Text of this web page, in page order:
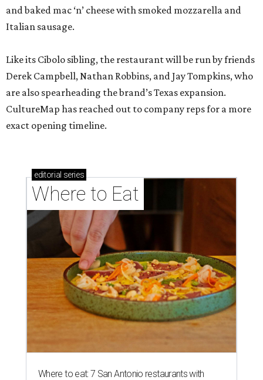
and baked mac ‘n’ cheese with smoked mozzarella and
Italian sausage.
Like its Cibolo sibling, the restaurant will be run by friends
Derek Campbell, Nathan Robbins, and Jay Tompkins, who
are also spearheading the brand’s Texas expansion.
CultureMap has reached out to company reps for a more
exact opening timeline.
editorial series
Where to Eat
Where to eat: 7 San Antonio restaurants with